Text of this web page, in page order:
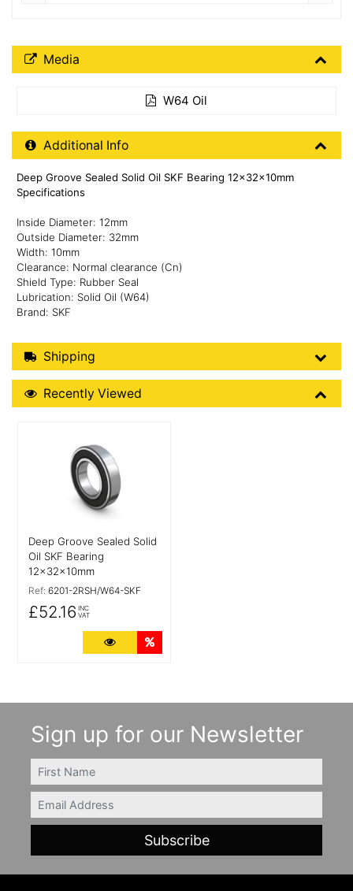
Media Downloads
Media
W64 Oil
Additional Product Info
Additional Info
Deep Groove Sealed Solid Oil SKF Bearing 12x32x10mm
Specifications
Inside Diameter: 12mm
Outside Diameter: 32mm
Width: 10mm
Clearance: Normal clearance (Cn)
Shield Type: Rubber Seal
Lubrication: Solid Oil (W64)
Brand: SKF
Shipping Details
Shipping
Recently Viewed
Recently Viewed
Deep Groove Sealed Solid
Oil SKF Bearing
12x32x10mm
Ref: 6201-2RSH/W64-SKF
£52.16 INC
VAT
More Details
Sign up for our Newsletter
FIRSTNAME
Email